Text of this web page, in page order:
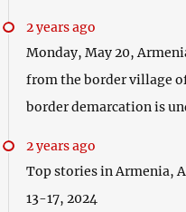
2 years ago
Monday, May 20,
from the border village
border demarcation is
2 years ago
Top stories in Armenia,
13-17, 2024